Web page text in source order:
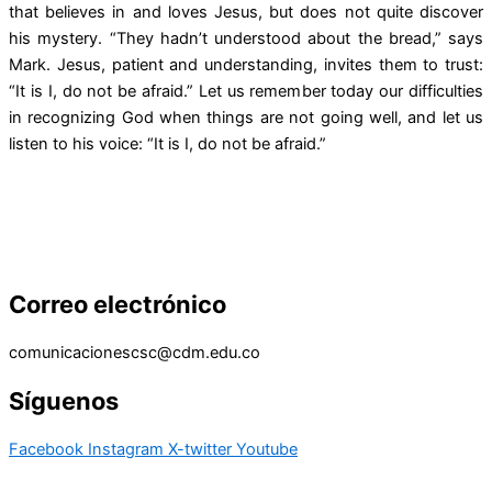
that believes in and loves Jesus, but does not quite discover
his mystery. “They hadn’t understood about the bread,” says
Mark. Jesus, patient and understanding, invites them to trust:
“It is I, do not be afraid.” Let us remember today our difficulties
in recognizing God when things are not going well, and let us
listen to his voice: “It is I, do not be afraid.”
Correo electrónico
comunicacionescsc@cdm.edu.co
Síguenos
Facebook Instagram X-twitter Youtube